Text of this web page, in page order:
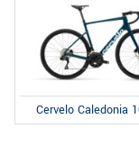
Cervelo Caledonia